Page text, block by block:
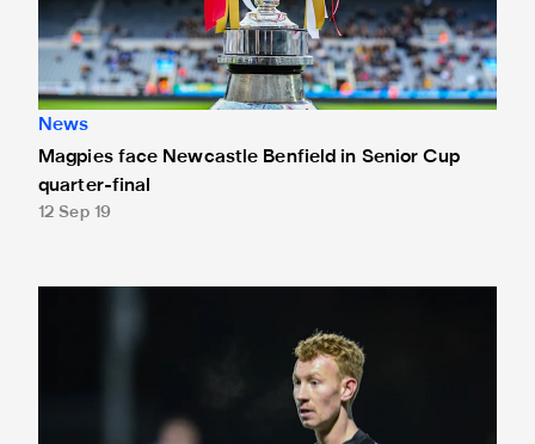
News
Magpies face Newcastle Benfield in Senior Cup
quarter-final
12 Sep 19